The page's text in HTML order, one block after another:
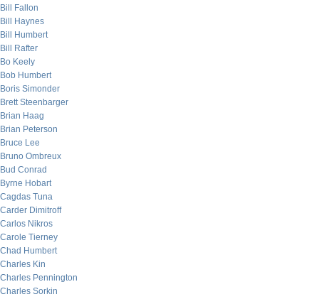
Bill Fallon
Bill Haynes
Bill Humbert
Bill Rafter
Bo Keely
Bob Humbert
Boris Simonder
Brett Steenbarger
Brian Haag
Brian Peterson
Bruce Lee
Bruno Ombreux
Bud Conrad
Byrne Hobart
Cagdas Tuna
Carder Dimitroff
Carlos Nikros
Carole Tierney
Chad Humbert
Charles Kin
Charles Pennington
Charles Sorkin